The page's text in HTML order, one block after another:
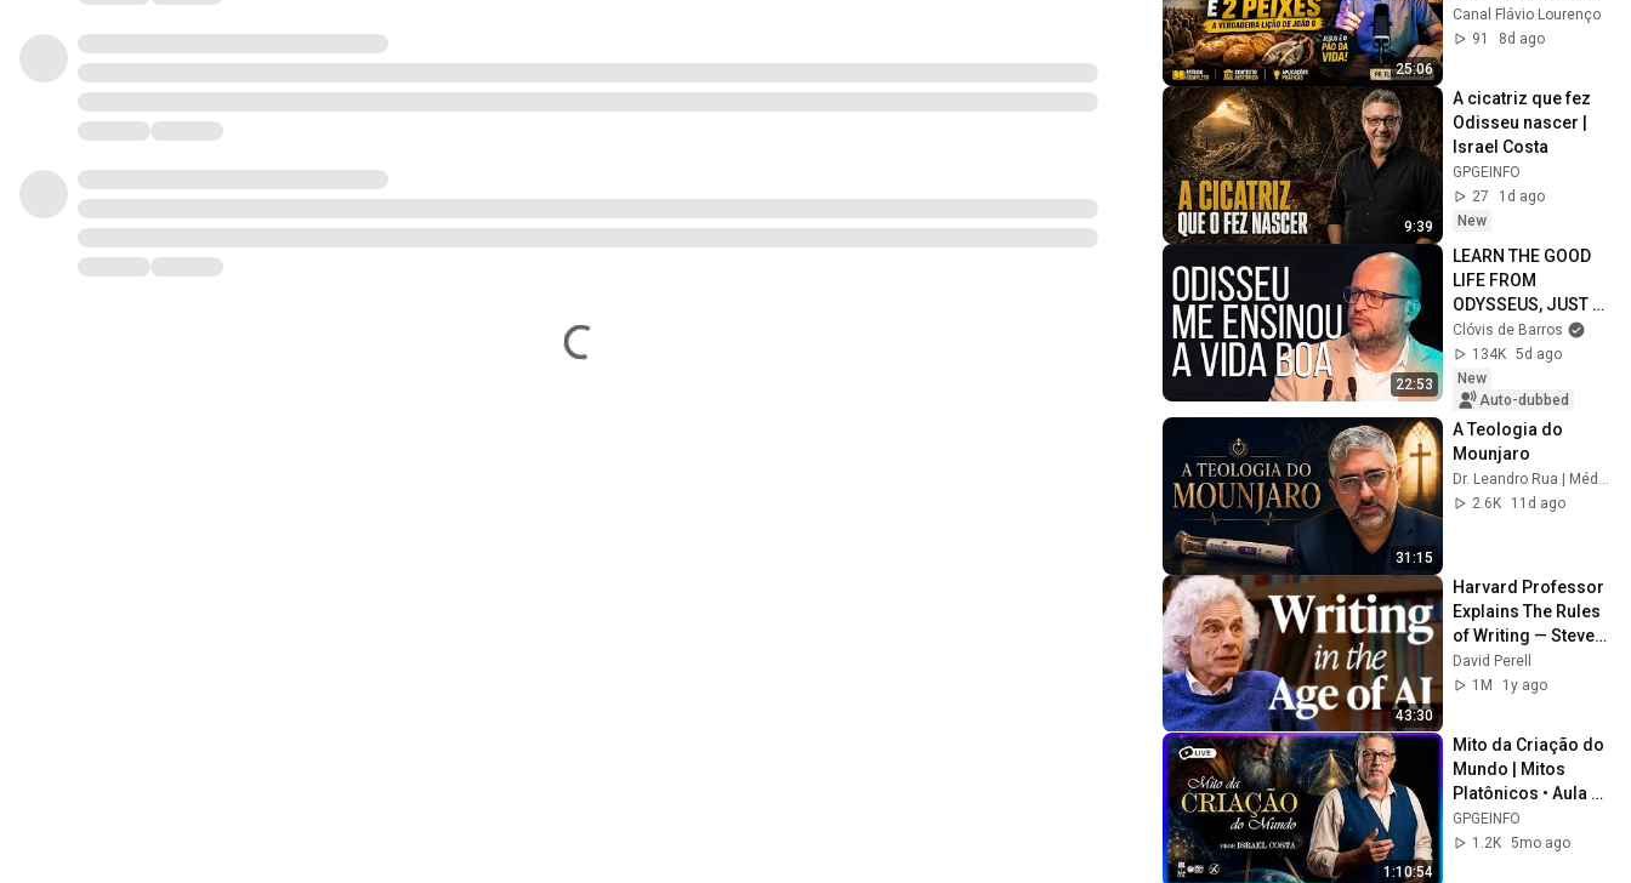
25:06
Milagre! | João 6
Canal Flávio Lourenço
91
8d ago
9:39
A cicatriz que fez
Odisseu nascer |
Israel Costa
GPGEINFO
27
1d ago
New
22:53
LEARN THE GOOD
LIFE FROM
ODYSSEUS, JUST
LIKE I DID... | Clóvis
de Barros
Clóvis de Barros
134K 5d ago
New
Auto-dubbed
31:15
A Teologia do
Mounjaro
2.6K
11d ago
43:30
Harvard Professor
Explains The Rules
of Writing — Steven
Pinker
David Perell
1M
1y ago
1:10:54
Mito da Criação do
Mundo | Mitos
Platônicos • Aula 1
*(Gravado)
GPGEINFO
1.2K 5mo ago